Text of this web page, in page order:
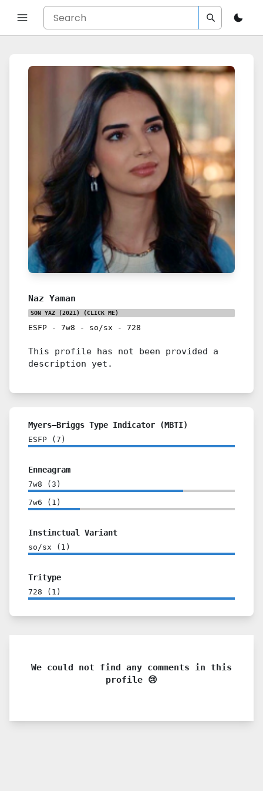
Naz Yaman
SON YAZ (2021) (CLICK ME)
ESFP - 7w8 - so/sx - 728
This profile has not been provided a
description yet.
Myers–Briggs Type Indicator (MBTI)
ESFP ( 7 )
Enneagram
7w8 ( 3 )
7w6 ( 1 )
Instinctual Variant
so/sx ( 1 )
Tritype
728 ( 1 )
We could not find any comments in this
profile 😢